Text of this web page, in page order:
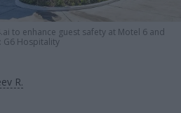
to enhance guest safety at Motel 6 and
G6 Hospitality
R.